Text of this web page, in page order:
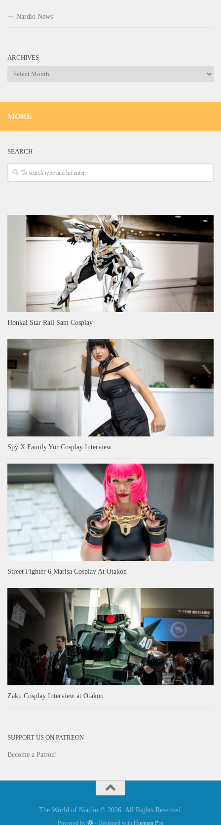
Nardio News
ARCHIVES
Archives
MORE
SEARCH
Honkai Star Rail Sam Cosplay
Spy X Family Yor Cosplay Interview
Street Fighter 6 Marisa Cosplay At Otakon
Zaku Cosplay Interview at Otakon
SUPPORT US ON PATREON
Become a Patron!
The World of Nardio © 2026. All Rights Reserved.
Powered by - Designed with Hueman Pro